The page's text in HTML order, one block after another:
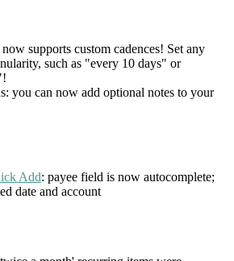
supports custom cadences! Set any
such as "every 10 days" or
you can now add optional notes to your
Add: payee field is now autocomplete;
date and account